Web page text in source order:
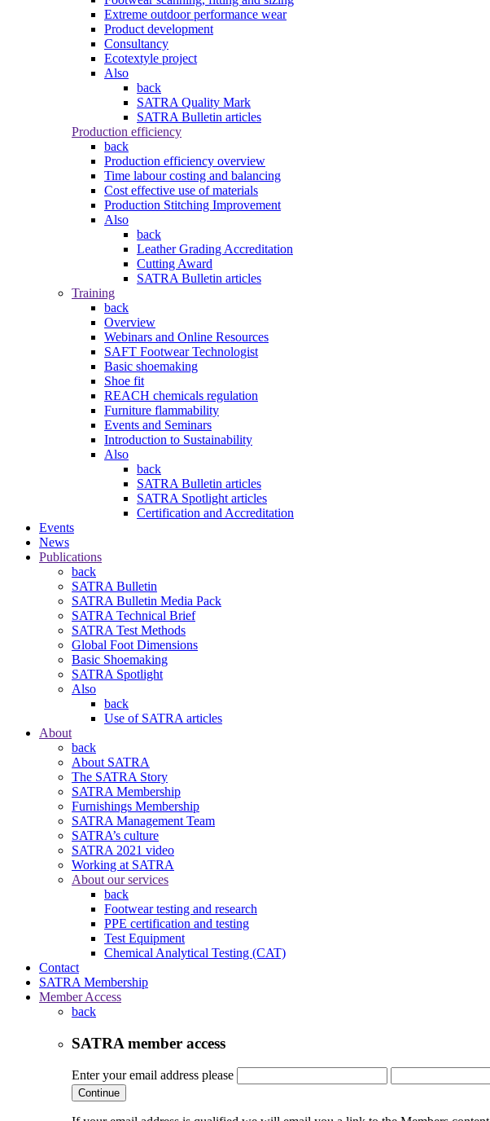
Extreme outdoor performance wear
Product development
Consultancy
Ecotextyle project
Also
back
SATRA Quality Mark
SATRA Bulletin articles
Production efficiency
back
Production efficiency overview
Time labour costing and balancing
Cost effective use of materials
Production Stitching Improvement
Also
back
Leather Grading Accreditation
Cutting Award
SATRA Bulletin articles
Training
back
Overview
Webinars and Online Resources
SAFT Footwear Technologist
Basic shoemaking
Shoe fit
REACH chemicals regulation
Furniture flammability
Events and Seminars
Introduction to Sustainability
Also
back
SATRA Bulletin articles
SATRA Spotlight articles
Certification and Accreditation
Events
News
Publications
back
SATRA Bulletin
SATRA Bulletin Media Pack
SATRA Technical Brief
SATRA Test Methods
Global Foot Dimensions
Basic Shoemaking
SATRA Spotlight
Also
back
Use of SATRA articles
About
back
About SATRA
The SATRA Story
SATRA Membership
Furnishings Membership
SATRA Management Team
SATRA’s culture
SATRA 2021 video
Working at SATRA
About our services
back
Footwear testing and research
PPE certification and testing
Test Equipment
Chemical Analytical Testing (CAT)
Contact
SATRA Membership
Member Access
back
SATRA member access
Enter your email address please
Continue